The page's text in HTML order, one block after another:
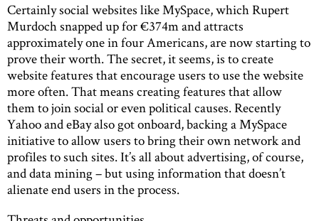
Certainly social websites like MySpace, which Rupert
Murdoch snapped up for €374m and attracts
approximately one in four Americans, are now starting to
prove their worth. The secret, it seems, is to create
website features that encourage users to use the website
more often. That means creating features that allow
them to join social or even political causes. Recently
Yahoo and eBay also got onboard, backing a MySpace
initiative to allow users to bring their own network and
profiles to such sites. It’s all about advertising, of course,
and data mining – but using information that doesn’t
alienate end users in the process.